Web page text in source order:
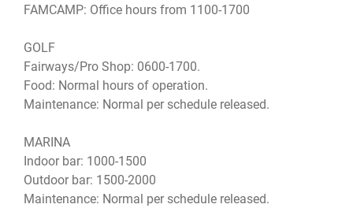
FAMCAMP: Office hours from 1100-1700
GOLF
Fairways/Pro Shop: 0600-1700.
Food: Normal hours of operation.
Maintenance: Normal per schedule released.
MARINA
Indoor bar: 1000-1500
Outdoor bar: 1500-2000
Maintenance: Normal per schedule released.